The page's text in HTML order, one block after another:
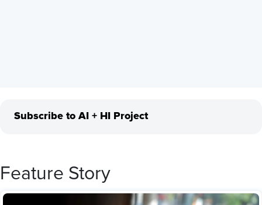
Subscribe to AI + HI Project
Feature Story